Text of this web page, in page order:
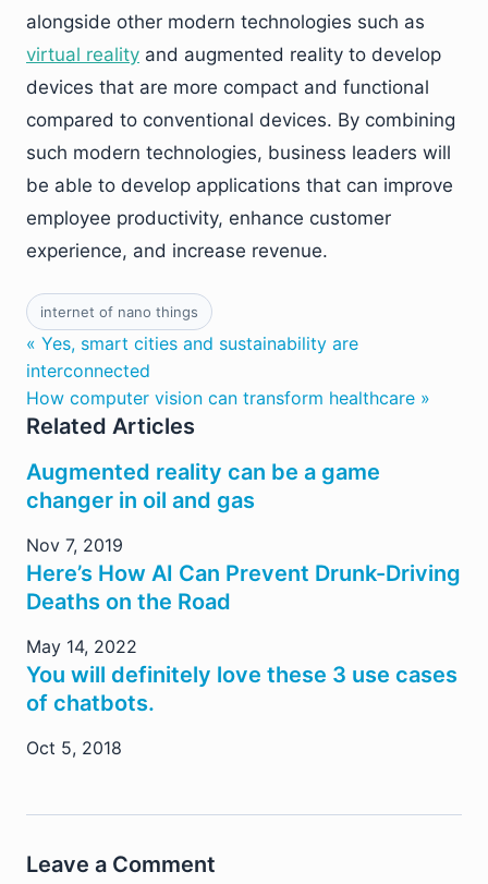
alongside other modern technologies such as
virtual reality and augmented reality to develop
devices that are more compact and functional
compared to conventional devices. By combining
such modern technologies, business leaders will
be able to develop applications that can improve
employee productivity, enhance customer
experience, and increase revenue.
internet of nano things
« Yes, smart cities and sustainability are
interconnected
How computer vision can transform healthcare »
Related Articles
Augmented reality can be a game
changer in oil and gas
Nov 7, 2019
Here’s How AI Can Prevent Drunk-Driving
Deaths on the Road
May 14, 2022
You will definitely love these 3 use cases
of chatbots.
Oct 5, 2018
Leave a Comment